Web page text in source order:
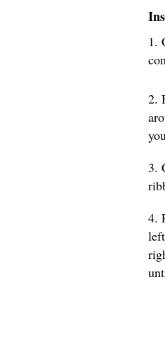
1.
2.
3.
4.